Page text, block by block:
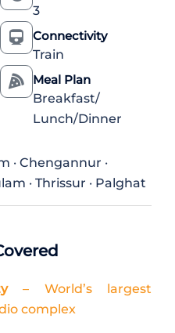
3
Connectivity
Train
Meal Plan
Breakfast/
Lunch/Dinner
· Chengannur ·
· Thrissur · Palghat
– World’s largest
complex